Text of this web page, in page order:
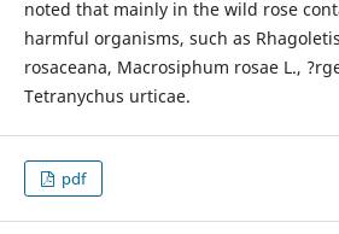
noted that mainly in the wild rose
harmful organisms, such as
rosaceana, Macrosiphum rosae L.,
Tetranychus urticae.
pdf